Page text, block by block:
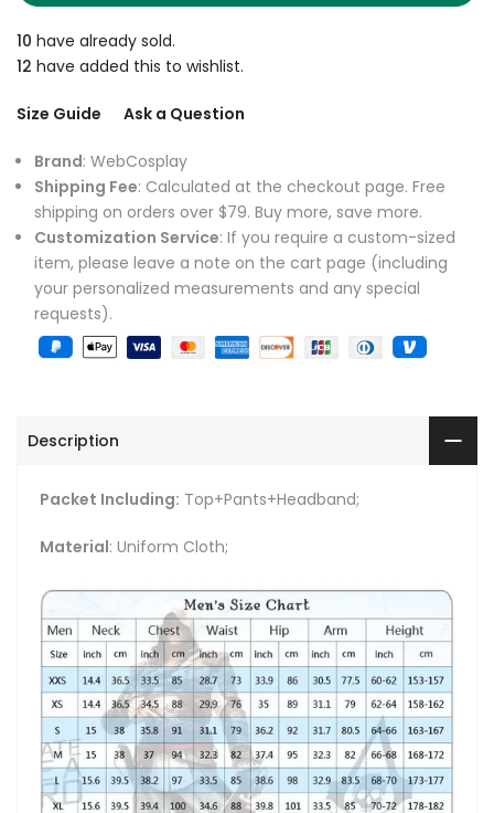
10 have already sold.
12 have added this to wishlist.
Size Guide Ask a Question
Brand: WebCosplay
Shipping Fee: Calculated at the checkout page. Free
shipping on orders over $79. Buy more, save more.
Customization Service: If you require a custom-sized
item, please leave a note on the cart page (including
your personalized measurements and any special
requests).
Description
Packet Including: Top+Pants+Headband;
Material: Uniform Cloth;